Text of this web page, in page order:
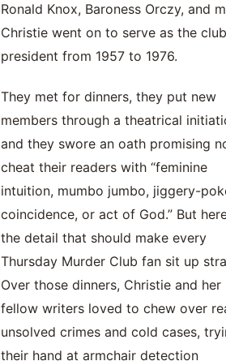
Ronald Knox, Baroness Orczy, and
Christie went on to serve as the
president from 1957 to 1976.
They met for dinners, they put new
members through a theatrical
and they swore an oath promising
cheat their readers with “feminine
intuition, mumbo jumbo, jiggery-
coincidence, or act of God.” But
the detail that should make every
Thursday Murder Club fan sit up
Over those dinners, Christie and her
fellow writers loved to chew over
unsolved crimes and cold cases,
their hand at armchair detection